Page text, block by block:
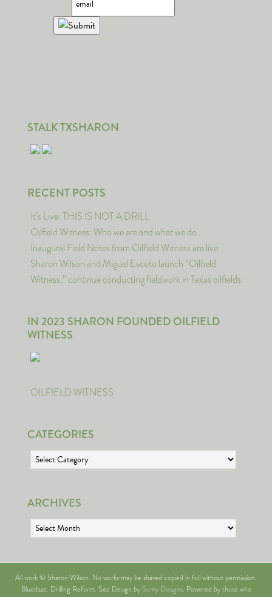
STALK TXSHARON
RECENT POSTS
It’s Live: THIS IS NOT A DRILL
Oilfield Witness: Who we are and what we do.
Inaugural Field Notes from Oilfield Witness are live
Sharon Wilson and Miguel Escoto launch “Oilfield
Witness,” continue conducting fieldwork in Texas oilfields
IN 2023 SHARON FOUNDED OILFIELD
WITNESS
OILFIELD WITNESS
CATEGORIES
Categories
ARCHIVES
Archives
All work © Sharon Wilson. No works may be shared copied in full without permission.
Bluedaze: Drilling Reform. Site Design bySumy Designs. Powered by those who